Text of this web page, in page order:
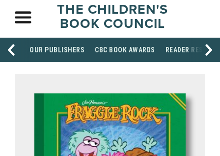
THE CHILDREN'S
BOOK COUNCIL
OUR PUBLISHERS CBC BOOK AWARDS READER